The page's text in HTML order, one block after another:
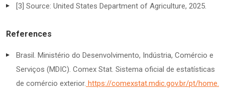
[3] Source: United States Department of Agriculture, 2025.
References
Brasil. Ministério do Desenvolvimento, Indústria, Comércio e
Serviços (MDIC). Comex Stat. Sistema oficial de estatísticas
de comércio exterior. https://comexstat.mdic.gov.br/pt/home.